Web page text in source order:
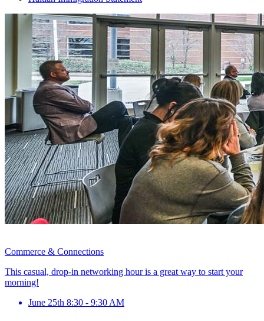
Commerce & Connections
This casual, drop-in networking hour is a great way to start your
morning!
June 25th 8:30 - 9:30 AM